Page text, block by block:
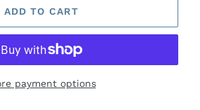
ADD TO CART
payment options